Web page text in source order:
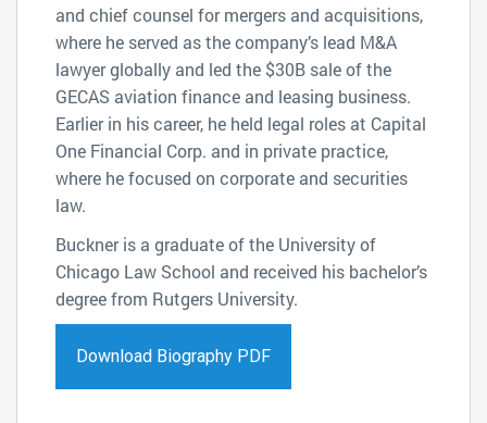
and chief counsel for mergers and acquisitions,
where he served as the company’s lead M&A
lawyer globally and led the $30B sale of the
GECAS aviation finance and leasing business.
Earlier in his career, he held legal roles at Capital
One Financial Corp. and in private practice,
where he focused on corporate and securities
law.
Buckner is a graduate of the University of
Chicago Law School and received his bachelor’s
degree from Rutgers University.
Download Biography PDF